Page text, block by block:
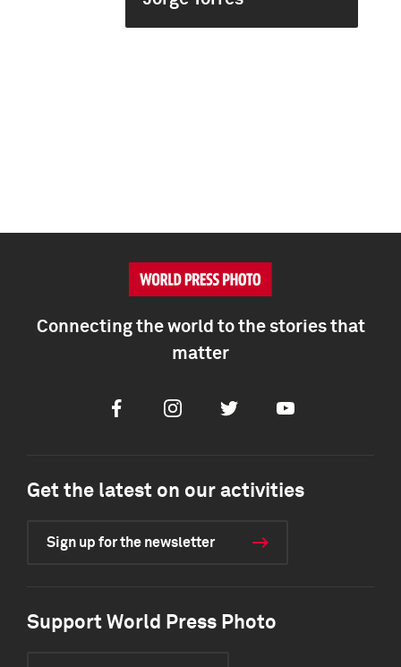
Connecting the world to the stories that
matter
FacebookInstagramTwitter Youtube
Get the latest on our activities
Sign up for the newsletter
Support World Press Photo